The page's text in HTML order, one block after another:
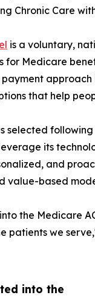
into the
Chronic Care
is a voluntary,
for Medicare
that help
selected
its
and
value-based
the Medicare
patients we